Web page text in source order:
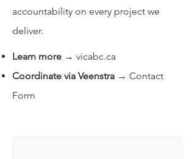
accountability on every project we
deliver.
Learn more → vicabc.ca
Coordinate via Veenstra → Contact
Form